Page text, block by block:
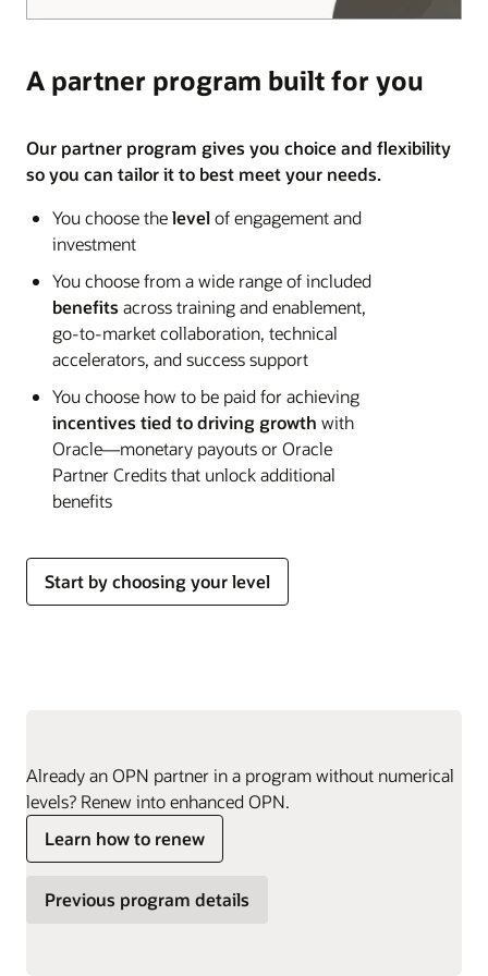
A partner program built for you
Our partner program gives you choice and flexibility
so you can tailor it to best meet your needs.
You choose thelevelof engagement and
investment
You choose from a wide range of included
benefits across training and enablement,
go-to-market collaboration, technical
accelerators, and success support
You choose how to be paid for achieving
incentives tied to driving growth with
Oracle—monetary payouts or Oracle
Partner Credits that unlock additional
benefits
Start by choosing your level
Already an OPN partner in a program without numerical
levels? Renew into enhanced OPN.
Learn how to renew
Previous program details